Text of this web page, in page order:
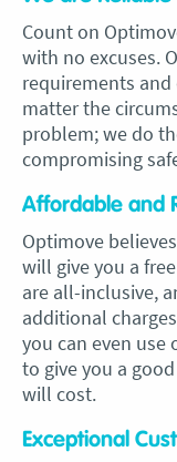
Count on
with no excuses.
requirements
matter the
problem; we do
compromising
Affordable and
Optimove
will give you a
are all-inclusive,
additional
you can even
to give you a
will cost.
Exceptional